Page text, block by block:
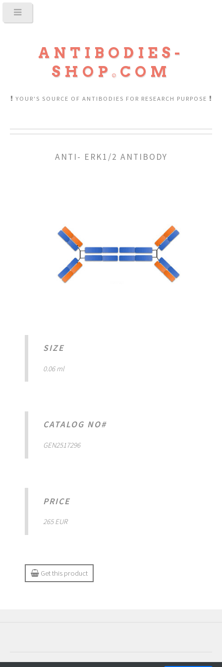
ANTIBODIES-
SHOP
COM
YOUR'S SOURCE OF ANTIBODIES FOR RESEARCH PURPOSE
ANTI- ERK1/2 ANTIBODY
SIZE
0.06 ml
CATALOG NO#
GEN2517296
PRICE
265 EUR
Get this product